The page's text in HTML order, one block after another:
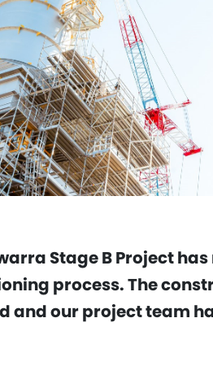
Stage B Project
process. The
and our project team